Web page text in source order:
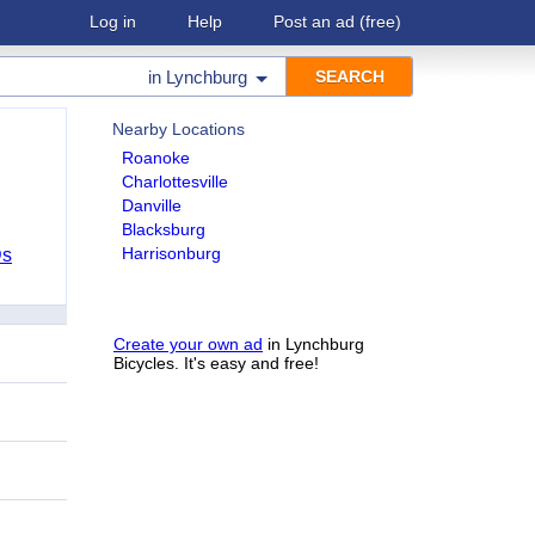
Log in Help Post an ad (free)
in Lynchburg
Nearby Locations
Roanoke
Charlottesville
Danville
Blacksburg
Harrisonburg
Create your own ad in Lynchburg
Bicycles. It's easy and free!